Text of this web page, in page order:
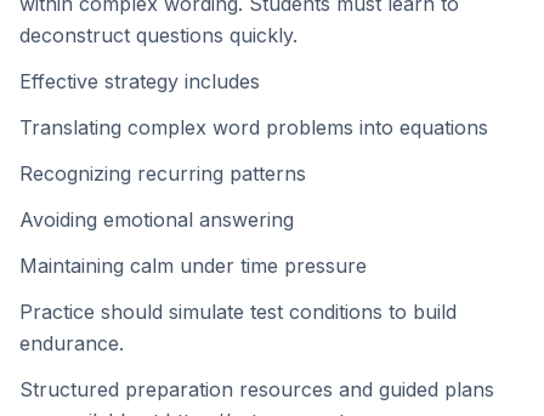
deconstruct questions quickly.
Effective strategy includes
Translating complex word problems into equations
Recognizing recurring patterns
Avoiding emotional answering
Maintaining calm under time pressure
Practice should simulate test conditions to build
endurance.
Structured preparation resources and guided plans